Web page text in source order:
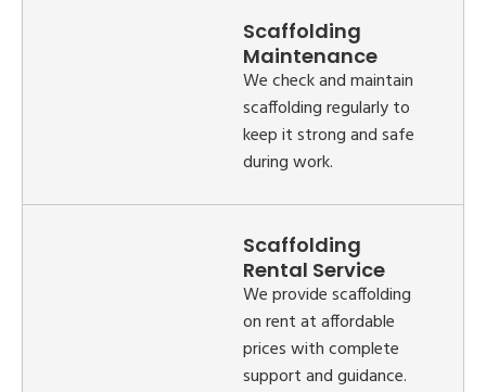
Scaffolding
Maintenance
We check and maintain
scaffolding regularly to
keep it strong and safe
during work.
Scaffolding
Rental Service
We provide scaffolding
on rent at affordable
prices with complete
support and guidance.